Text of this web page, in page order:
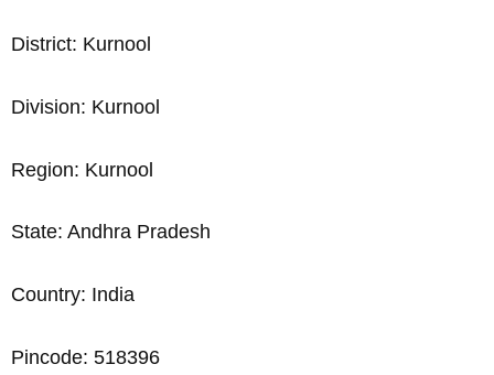
District: Kurnool
Division: Kurnool
Region: Kurnool
State: Andhra Pradesh
Country: India
Pincode: 518396